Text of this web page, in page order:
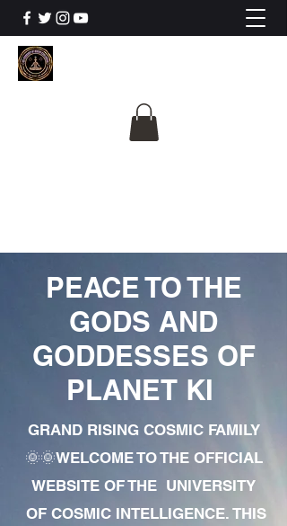
PEACE TO THE
GODS AND
GODDESSES OF
PLANET KI
GRAND RISING COSMIC FAMILY
🌞🌞WELCOME TO THE OFFICIAL
WEBSITE OF THE UNIVERSITY
OF COSMIC INTELLIGENCE. THIS